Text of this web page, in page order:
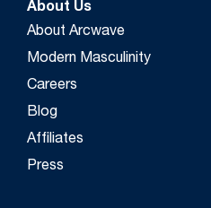
About Us
About Arcwave
Modern Masculinity
Careers
Blog
Affiliates
Press